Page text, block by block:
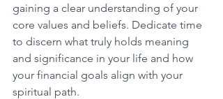
gaining a clear understanding of your
core values and beliefs. Dedicate time
to discern what truly holds meaning
and significance in your life and how
your financial goals align with your
spiritual path.